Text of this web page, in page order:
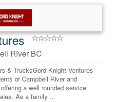
River BC
& TrucksGord Knight Ventures
of Campbell River and
a well rounded service
As a family ...